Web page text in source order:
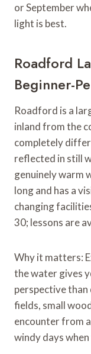
or September
light is best.
Roadford
Beginner-
Roadford is a
inland from the
completely
reflected in still
genuinely warm
long and has a
changing
30; lessons are
Why it matters:
the water gives
perspective than
fields, small
encounter from
windy days